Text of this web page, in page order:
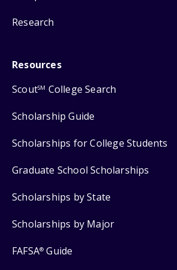
Research
Resources
ScoutSM College Search
Scholarship Guide
Scholarships for College Students
Graduate School Scholarships
Scholarships by State
Scholarships by Major
FAFSA® Guide